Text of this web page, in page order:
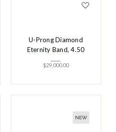
U-Prong Diamond
Eternity Band, 4.50
$29,000.00
NEW